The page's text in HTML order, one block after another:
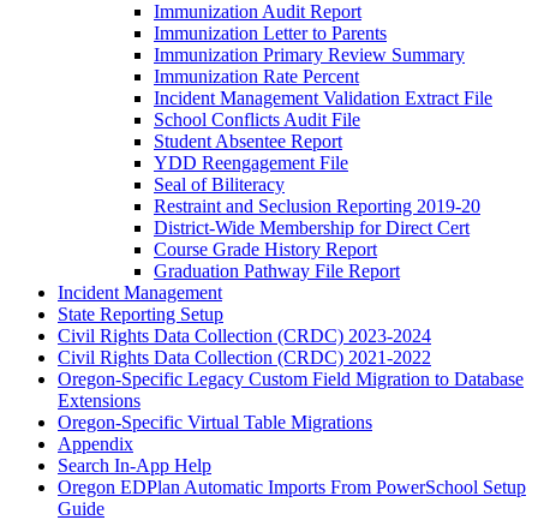
Immunization Audit Report
Immunization Letter to Parents
Immunization Primary Review Summary
Immunization Rate Percent
Incident Management Validation Extract File
School Conflicts Audit File
Student Absentee Report
YDD Reengagement File
Seal of Biliteracy
Restraint and Seclusion Reporting 2019-20
District-Wide Membership for Direct Cert
Course Grade History Report
Graduation Pathway File Report
Incident Management
State Reporting Setup
Civil Rights Data Collection (CRDC) 2023-2024
Civil Rights Data Collection (CRDC) 2021-2022
Oregon-Specific Legacy Custom Field Migration to Database
Extensions
Oregon-Specific Virtual Table Migrations
Appendix
Search In-App Help
Oregon EDPlan Automatic Imports From PowerSchool Setup
Guide